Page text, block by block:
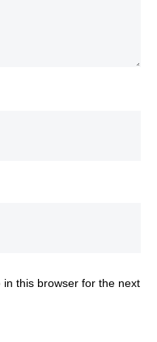
this browser for the next